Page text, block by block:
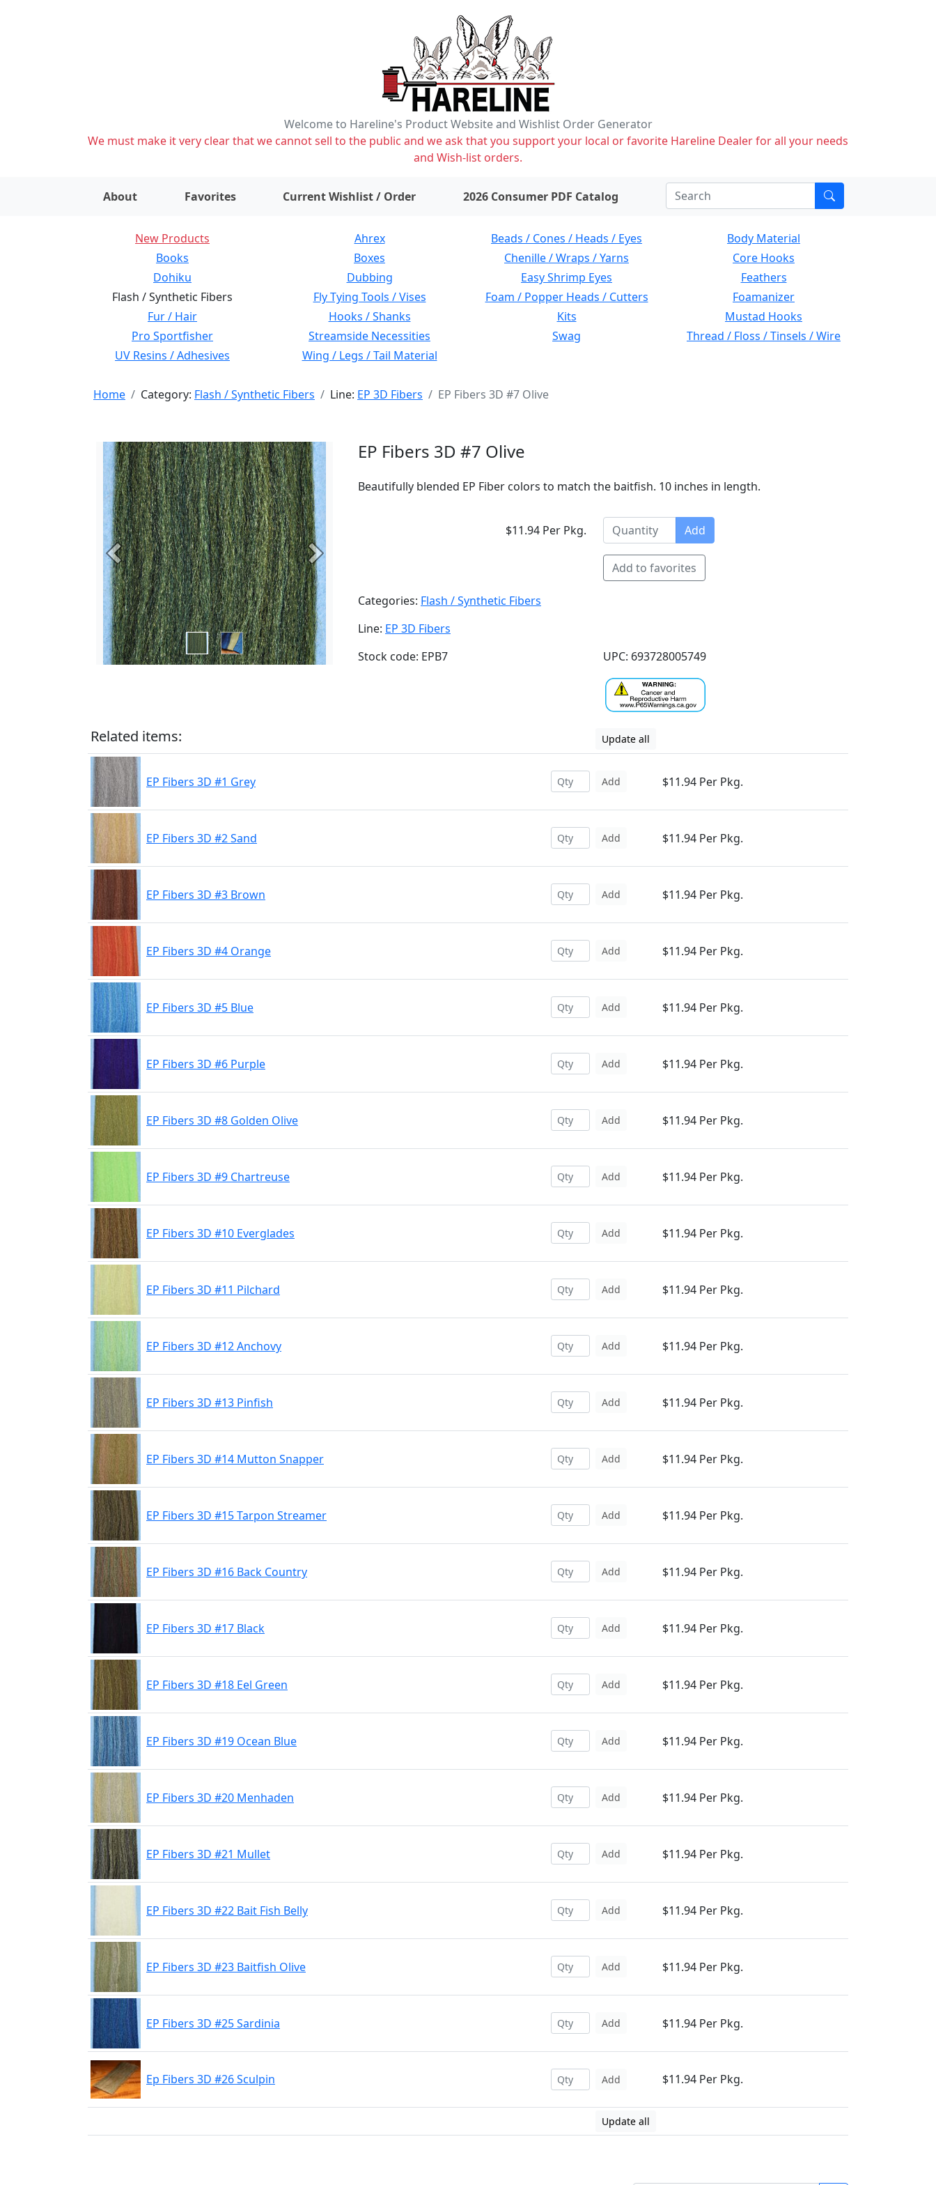
Welcome to Hareline's Product Website and Wishlist Order Generator
We must make it very clear that we cannot sell to the public and we ask that you support your local or favorite Hareline Dealer for all your needs
and Wish-list orders.
About Favorites Current Wishlist / Order items on wishlist2026 Consumer PDF Catalog
New Products Ahrex Beads / Cones / Heads / Eyes
Body Material
Books
Boxes Chenille / Wraps / Yarns
Core Hooks
Dohiku
Dubbing Easy Shrimp Eyes
Feathers
Flash / Synthetic Fibers
Fly Tying Tools / Vises Foam / Popper Heads / Cutters
Foamanizer
Fur / Hair
Hooks / Shanks Kits
Mustad Hooks
Pro Sportfisher
Streamside Necessities Swag
Thread / Floss / Tinsels / Wire
UV Resins / Adhesives
Wing / Legs / Tail Material
Home Category: Flash / Synthetic Fibers Line: EP 3D Fibers EP Fibers 3D #7 Olive
Previous Next
EP Fibers 3D #7 Olive
Beautifully blended EP Fiber colors to match the baitfish. 10 inches in length.
$11.94 Per Pkg. Add
Add to favorites
Categories: Flash / Synthetic Fibers
Line: EP 3D Fibers
Stock code: EPB7
UPC: 693728005749
Related items: Update all
EP Fibers 3D #1 Grey Add $11.94 Per Pkg.
EP Fibers 3D #2 Sand Add $11.94 Per Pkg.
EP Fibers 3D #3 Brown Add $11.94 Per Pkg.
EP Fibers 3D #4 Orange Add $11.94 Per Pkg.
EP Fibers 3D #5 Blue Add $11.94 Per Pkg.
EP Fibers 3D #6 Purple Add $11.94 Per Pkg.
EP Fibers 3D #8 Golden Olive Add $11.94 Per Pkg.
EP Fibers 3D #9 Chartreuse Add $11.94 Per Pkg.
EP Fibers 3D #10 Everglades Add $11.94 Per Pkg.
EP Fibers 3D #11 Pilchard Add $11.94 Per Pkg.
EP Fibers 3D #12 Anchovy Add $11.94 Per Pkg.
EP Fibers 3D #13 Pinfish Add $11.94 Per Pkg.
EP Fibers 3D #14 Mutton Snapper Add $11.94 Per Pkg.
EP Fibers 3D #15 Tarpon Streamer Add $11.94 Per Pkg.
EP Fibers 3D #16 Back Country Add $11.94 Per Pkg.
EP Fibers 3D #17 Black Add $11.94 Per Pkg.
EP Fibers 3D #18 Eel Green Add $11.94 Per Pkg.
EP Fibers 3D #19 Ocean Blue Add $11.94 Per Pkg.
EP Fibers 3D #20 Menhaden Add $11.94 Per Pkg.
EP Fibers 3D #21 Mullet Add $11.94 Per Pkg.
EP Fibers 3D #22 Bait Fish Belly Add $11.94 Per Pkg.
EP Fibers 3D #23 Baitfish Olive Add $11.94 Per Pkg.
EP Fibers 3D #25 Sardinia Add $11.94 Per Pkg.
Ep Fibers 3D #26 Sculpin Add $11.94 Per Pkg.
Update all